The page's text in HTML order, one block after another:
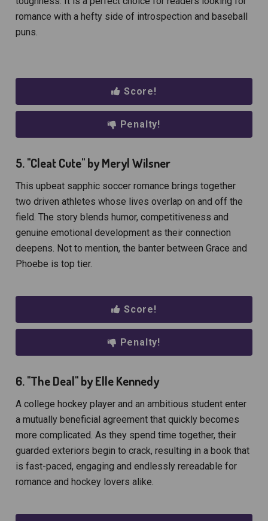
romance with a hefty side of introspection and baseball
puns.
Score!
Penalty!
5. "Cleat Cute" by Meryl Wilsner
This upbeat sapphic soccer romance brings together
two driven athletes whose lives overlap on and off the
field. The story blends humor, competitiveness and
genuine emotional development as their connection
deepens. Not to mention, the banter between Grace and
Phoebe is top tier.
Score!
Penalty!
6. "The Deal" by Elle Kennedy
A college hockey player and an ambitious student enter
a mutually beneficial agreement that quickly becomes
more complicated. As they spend time together, their
guarded exteriors begin to crack, resulting in a book that
is fast-paced, engaging and endlessly rereadable for
romance and hockey lovers alike.